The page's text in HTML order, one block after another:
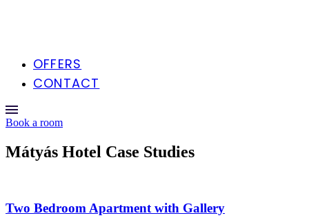
OFFERS
CONTACT
Book a room
Mátyás Hotel Case Studies
Two Bedroom Apartment with Gallery